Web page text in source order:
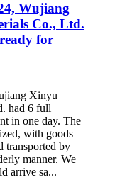
Wujiang
Co., Ltd.
for
Xinyu
had 6 full
in one day. The
with goods
transported by
manner. We
arrive sa...